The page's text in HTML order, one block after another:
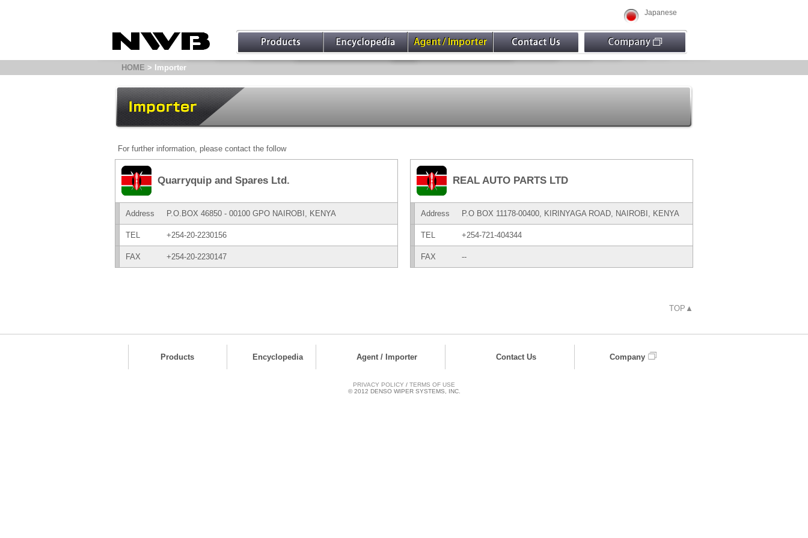
Japanese
HOME > Importer
For further information, please contact the follow
Quarryquip and Spares Ltd.
Address P.O.BOX 46850 - 00100 GPO NAIROBI, KENYA
TEL +254-20-2230156
FAX +254-20-2230147
REAL AUTO PARTS LTD
Address P.O BOX 11178-00400, KIRINYAGA ROAD, NAIROBI, KENYA
TEL +254-721-404344
FAX --
TOP▲
Products Encyclopedia Agent / Importer Contact Us Company
PRIVACY POLICY / TERMS OF USE
© 2012 DENSO WIPER SYSTEMS, INC.